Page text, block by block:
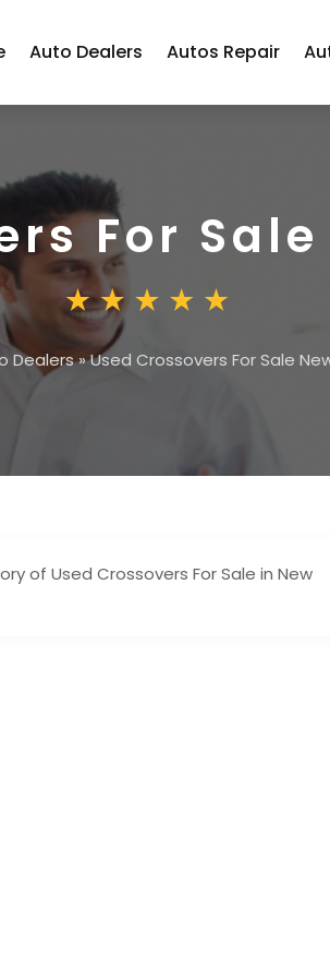
Auto Dealers Autos Repair
For
Dealers»Used Crossovers For Sale
of Used Crossovers For Sale in New